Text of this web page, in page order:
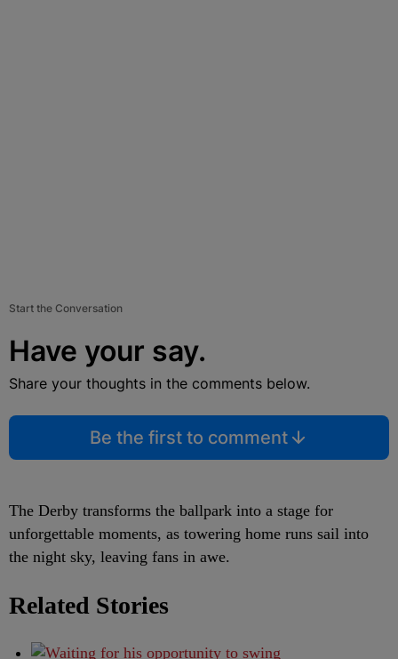
Start the Conversation
Have your say.
Share your thoughts in the comments below.
Be the first to comment
The Derby transforms the ballpark into a stage for
unforgettable moments, as towering home runs sail into
the night sky, leaving fans in awe.
Related Stories